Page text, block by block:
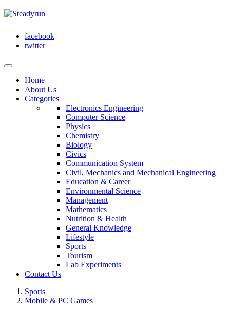
facebook
twitter
Home
About Us
Categories
Electronics Engineering
Computer Science
Physics
Chemistry
Biology
Civics
Communication System
Civil, Mechanics and Mechanical Engineering
Education & Career
Environmental Science
Management
Mathematics
Nutrition & Health
General Knowledge
Lifestyle
Sports
Tourism
Lab Experiments
Contact Us
Sports
Mobile & PC Games